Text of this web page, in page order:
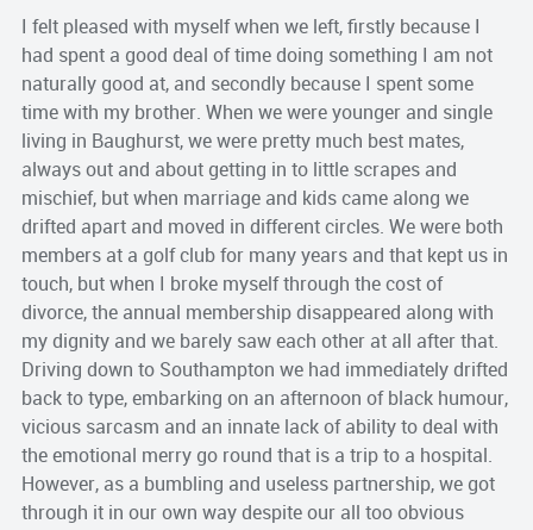
I felt pleased with myself when we left, firstly because I
had spent a good deal of time doing something I am not
naturally good at, and secondly because I spent some
time with my brother. When we were younger and single
living in Baughurst, we were pretty much best mates,
always out and about getting in to little scrapes and
mischief, but when marriage and kids came along we
drifted apart and moved in different circles. We were both
members at a golf club for many years and that kept us in
touch, but when I broke myself through the cost of
divorce, the annual membership disappeared along with
my dignity and we barely saw each other at all after that.
Driving down to Southampton we had immediately drifted
back to type, embarking on an afternoon of black humour,
vicious sarcasm and an innate lack of ability to deal with
the emotional merry go round that is a trip to a hospital.
However, as a bumbling and useless partnership, we got
through it in our own way despite our all too obvious